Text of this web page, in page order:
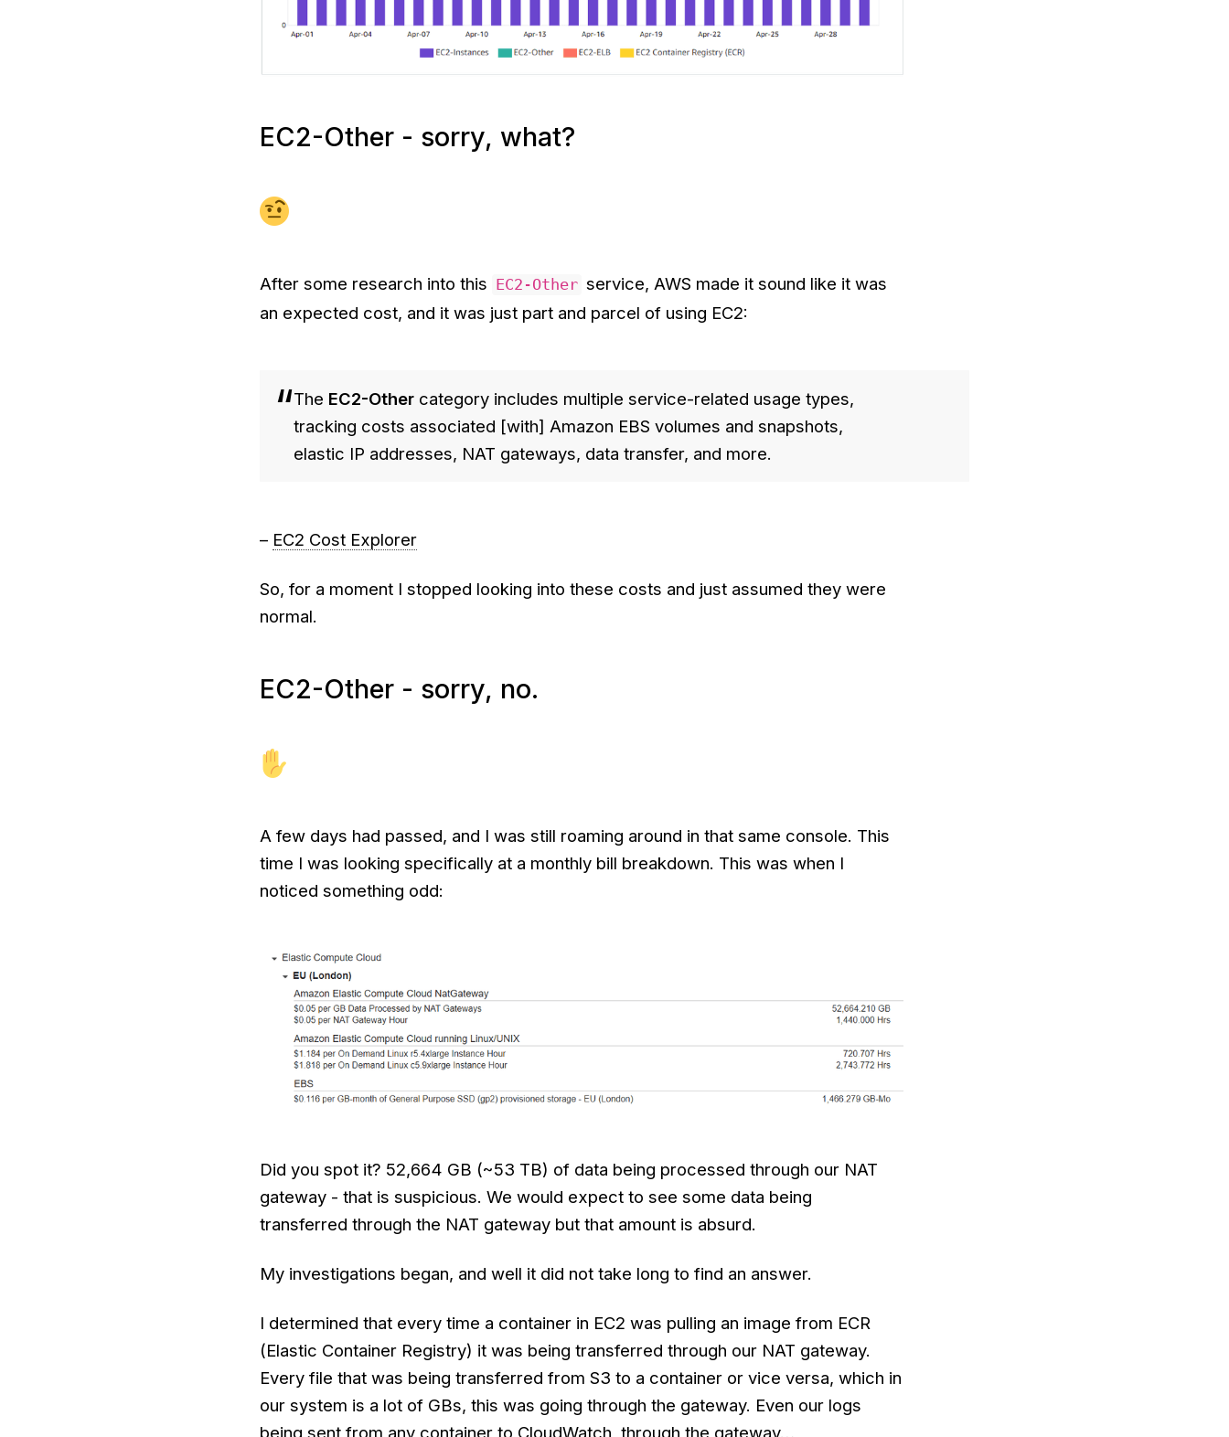
EC2-Other - sorry, what?
After some research into this EC2-Other service, AWS made it sound like it was
an expected cost, and it was just part and parcel of using EC2:
The EC2-Other category includes multiple service-related usage types,
tracking costs associated [with] Amazon EBS volumes and snapshots,
elastic IP addresses, NAT gateways, data transfer, and more.
– EC2 Cost Explorer
So, for a moment I stopped looking into these costs and just assumed they were
normal.
EC2-Other - sorry, no.
A few days had passed, and I was still roaming around in that same console. This
time I was looking specifically at a monthly bill breakdown. This was when I
noticed something odd:
Did you spot it? 52,664 GB (~53 TB) of data being processed through our NAT
gateway - that is suspicious. We would expect to see some data being
transferred through the NAT gateway but that amount is absurd.
My investigations began, and well it did not take long to find an answer.
I determined that every time a container in EC2 was pulling an image from ECR
(Elastic Container Registry) it was being transferred through our NAT gateway.
Every file that was being transferred from S3 to a container or vice versa, which in
our system is a lot of GBs, this was going through the gateway. Even our logs
being sent from any container to CloudWatch, through the gateway…